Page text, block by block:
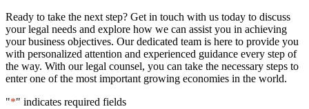
Ready to take the next step? Get in touch with us today to discuss
your legal needs and explore how we can assist you in achieving
your business objectives. Our dedicated team is here to provide you
with personalized attention and experienced guidance every step of
the way. With our legal counsel, you can take the necessary steps to
enter one of the most important growing economies in the world.
"*" indicates required fields